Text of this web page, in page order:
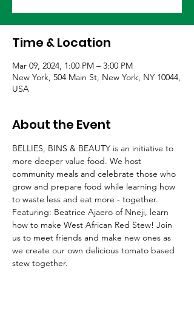
Time & Location
Mar 09, 2024, 1:00 PM – 3:00 PM
New York, 504 Main St, New York, NY 10044,
USA
About the Event
BELLIES, BINS & BEAUTY is an initiative to
more deeper value food. We host
community meals and celebrate those who
grow and prepare food while learning how
to waste less and eat more - together.
Featuring: Beatrice Ajaero of Nneji, learn
how to make West African Red Stew! Join
us to meet friends and make new ones as
we create our own delicious tomato based
stew together.